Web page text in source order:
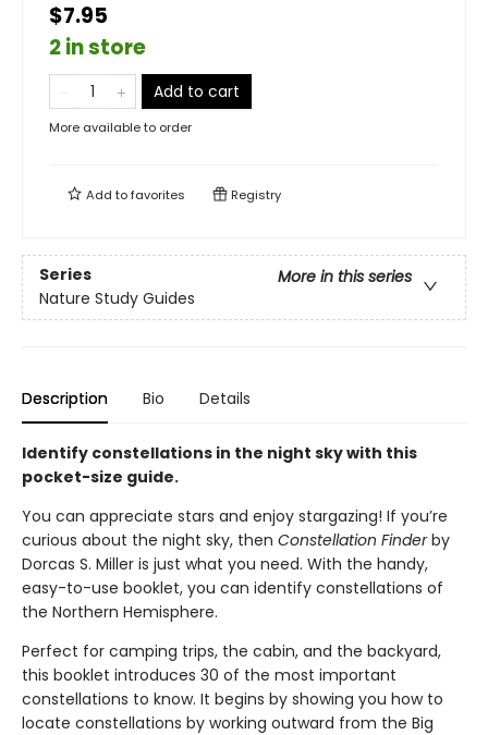
$7.95
2 in store
Add to cart
More available to order
Add tofavorites Registry
Series
More in this series
Nature Study Guides
Description Bio Details
Identify constellations in the night sky with this
pocket-size guide.
You can appreciate stars and enjoy stargazing! If you’re
curious about the night sky, then Constellation Finderby
Dorcas S. Miller is just what you need. With the handy,
easy-to-use booklet, you can identify constellations of
the Northern Hemisphere.
Perfect for camping trips, the cabin, and the backyard,
this booklet introduces 30 of the most important
constellations to know. It begins by showing you how to
locate constellations by working outward from the Big